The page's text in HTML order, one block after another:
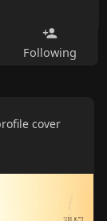
Following
cover